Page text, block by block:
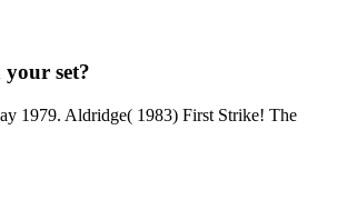
set?
1979. Aldridge( 1983) First Strike! The